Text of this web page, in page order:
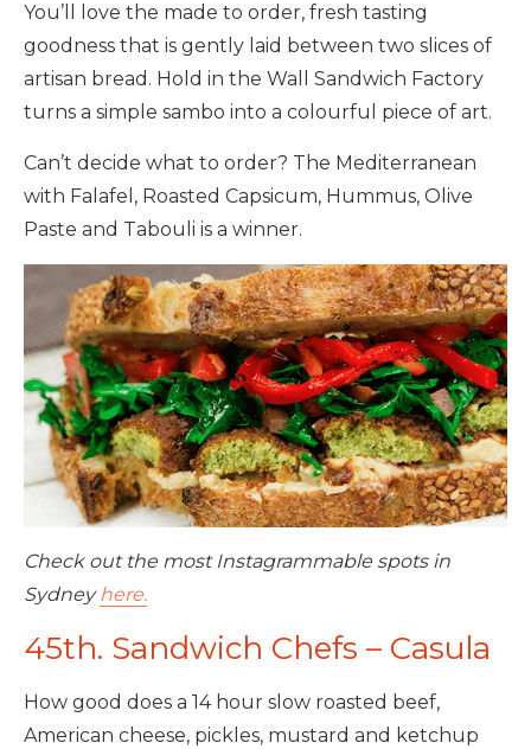
You’ll love the made to order, fresh tasting
goodness that is gently laid between two slices of
artisan bread. Hold in the Wall Sandwich Factory
turns a simple sambo into a colourful piece of art.
Can’t decide what to order? The Mediterranean
with Falafel, Roasted Capsicum, Hummus, Olive
Paste and Tabouli is a winner.
Check out the most Instagrammable spots in
Sydneyhere.
45th. Sandwich Chefs – Casula
How good does a 14 hour slow roasted beef,
American cheese, pickles, mustard and ketchup